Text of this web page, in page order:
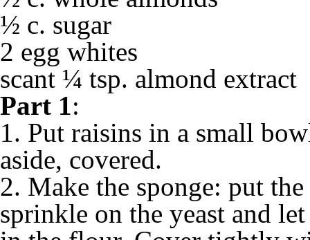
½ c. sugar
2 egg whites
scant ¼ tsp. almond extract
Part 1:
1. Put raisins in a small
aside, covered.
2. Make the sponge: put
sprinkle on the yeast and